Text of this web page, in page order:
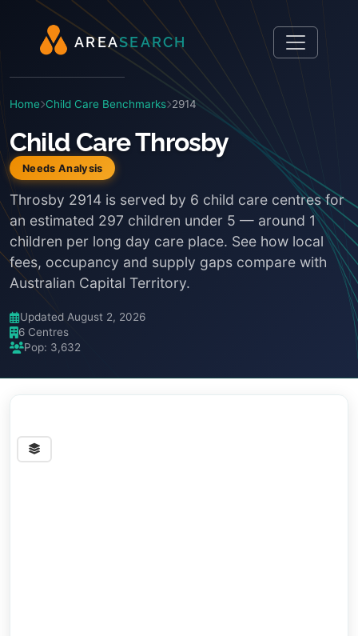
AREASEARCH
Home Child Care Benchmarks 2914
Child Care Throsby
Needs Analysis
Throsby 2914 is served by 6 child care centres for
an estimated 297 children under 5 — around 1
children per long day care place. See how local
fees, occupancy and supply gaps compare with
Australian Capital Territory.
Updated August 2, 2026
6 Centres
Pop: 3,632